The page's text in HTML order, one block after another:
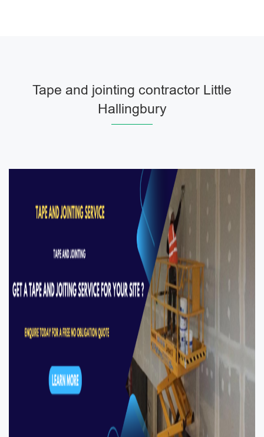
Tape and jointing contractor Little
Hallingbury